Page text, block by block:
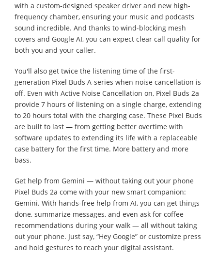
with a custom-designed speaker driver and new high-
frequency chamber, ensuring your music and podcasts
sound incredible. And thanks to wind-blocking mesh
covers and Google AI, you can expect clear call quality for
both you and your caller.
You'll also get twice the listening time of the first-
generation Pixel Buds A-series when noise cancellation is
off. Even with Active Noise Cancellation on, Pixel Buds 2a
provide 7 hours of listening on a single charge, extending
to 20 hours total with the charging case. These Pixel Buds
are built to last — from getting better overtime with
software updates to extending its life with a replaceable
case battery for the first time. More battery and more
bass.
Get help from Gemini — without taking out your phone
Pixel Buds 2a come with your new smart companion:
Gemini. With hands-free help from AI, you can get things
done, summarize messages, and even ask for coffee
recommendations during your walk — all without taking
out your phone. Just say, “Hey Google” or customize press
and hold gestures to reach your digital assistant.